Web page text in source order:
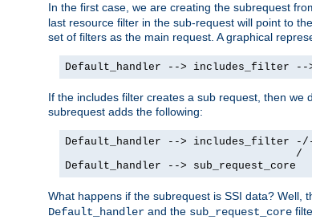
In the first case, we are creating the subrequest
last resource filter in the sub-request will point to
set of filters as the main request. A graphical
Default_handler --> includes_filter
If the includes filter creates a sub request, then
subrequest adds the following:
Default_handler --> includes_filter
                                    /
Default_handler --> sub_request_core
What happens if the subrequest is SSI data? Well,
Default_handler and the sub_request_core